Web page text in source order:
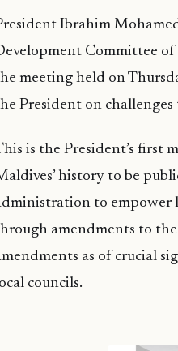
Ibrahim
Committee
meeting held on
President on
is the President’s first
history to be
to empower
amendments to
as of crucial
councils.